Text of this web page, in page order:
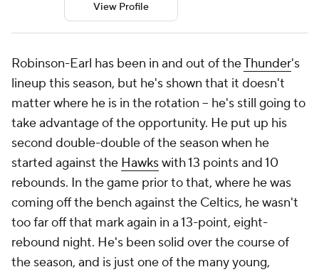
View Profile
Robinson-Earl has been in and out of theThunder's
lineup this season, but he's shown that it doesn't
matter where he is in the rotation -- he's still going to
take advantage of the opportunity. He put up his
second double-double of the season when he
started against the Hawkswith 13 points and 10
rebounds. In the game prior to that, where he was
coming off the bench against the Celtics, he wasn't
too far off that mark again in a 13-point, eight-
rebound night. He's been solid over the course of
the season, and is just one of the many young,